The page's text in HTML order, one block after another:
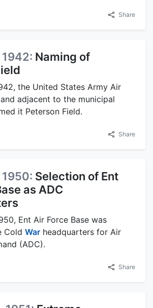
Share
Naming of
the United States Army Air
adjacent to the municipal
it Peterson Field.
Share
Selection of Ent
as ADC
Ent Air Force Base was
Cold War headquarters for Air
(ADC).
Share